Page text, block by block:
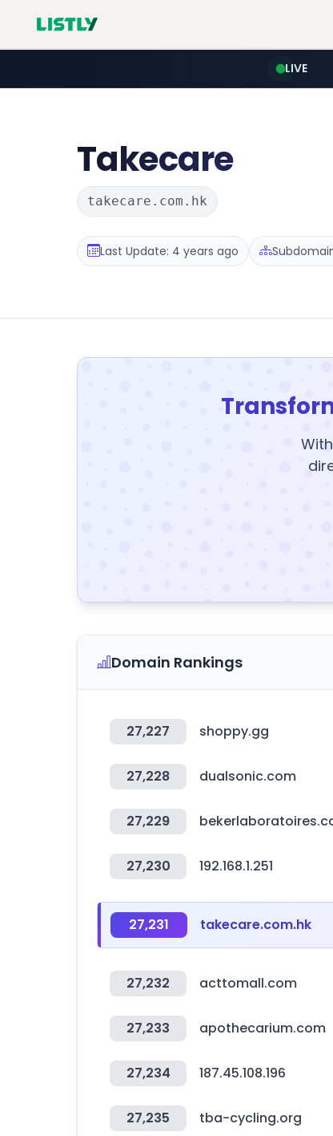
LIVE
Takecare
takecare.com.hk
Last Update: 4 years ago
Domain Rankings
27,227 shoppy.gg
27,228 dualsonic.com
27,229
27,230 192.168.1.251
27,231 takecare.com.hk
27,232 acttomall.com
27,233 apothecarium.com
27,234 187.45.108.196
27,235 tba-cycling.org